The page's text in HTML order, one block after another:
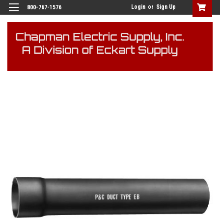
800-767-1576 Login or Sign Up